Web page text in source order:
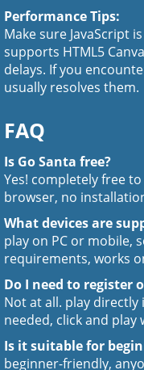
Performance Tips:
Make sure JavaScript
supports HTML5
delays. If you
usually resolves them.
FAQ
Is Go Santa free?
Yes! completely free
browser, no
What devices are
play on PC or mobile,
requirements, works
Do I need to register
Not at all. play
needed, click and play
Is it suitable for
beginner-friendly,